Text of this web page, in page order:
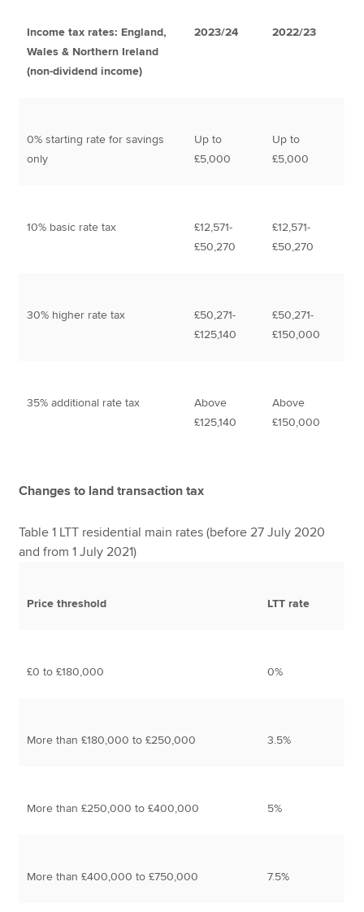
Income tax rates: England,
Wales & Northern Ireland
(non-dividend income)
2023/24 2022/23
0% starting rate for savings
only
Up to
£5,000
Up to
£5,000
10% basic rate tax
£12,571-
£50,270
£12,571-
£50,270
30% higher rate tax
£50,271-
£125,140
£50,271-
£150,000
35% additional rate tax
Above
£125,140
Above
£150,000
Changes to land transaction tax
Table 1 LTT residential main rates (before 27 July 2020
and from 1 July 2021)
Price threshold LTT rate
£0 to £180,000 0%
More than £180,000 to £250,000 3.5%
More than £250,000 to £400,000 5%
More than £400,000 to £750,000 7.5%